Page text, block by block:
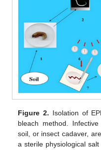
Figure 2. Isolation of
bleach method.
soil, or insect cadaver,
a sterile physiological